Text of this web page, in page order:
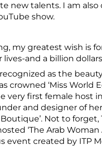
new talents. I am
show.
my greatest wish is
and a billion
as the
crowned ‘Miss World
very first female host
and designer of
Not to forget,
‘The Arab Woman
event created by ITP